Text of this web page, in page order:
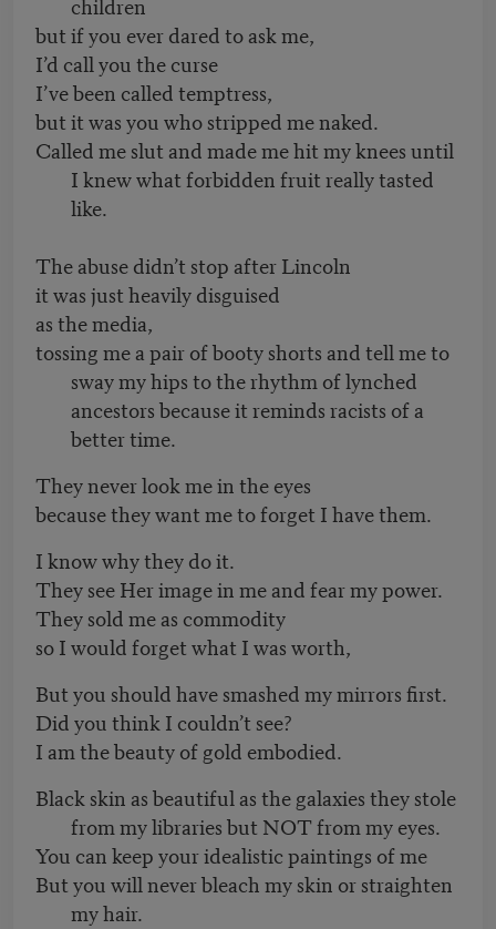
but if you ever dared to ask me,
I’d call you the curse
I’ve been called temptress,
but it was you who stripped me naked.
Called me slut and made me hit my knees until
I knew what forbidden fruit really tasted
like.
The abuse didn’t stop after Lincoln
it was just heavily disguised
as the media,
tossing me a pair of booty shorts and tell me to
sway my hips to the rhythm of lynched
ancestors because it reminds racists of a
better time.
They never look me in the eyes
because they want me to forget I have them.
I know why they do it.
They see Her image in me and fear my power.
They sold me as commodity
so I would forget what I was worth,
But you should have smashed my mirrors first.
Did you think I couldn’t see?
I am the beauty of gold embodied.
Black skin as beautiful as the galaxies they stole
from my libraries but NOT from my eyes.
You can keep your idealistic paintings of me
But you will never bleach my skin or straighten
my hair.